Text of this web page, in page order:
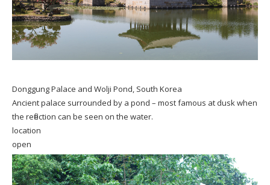
Donggung Palace and Wolji Pond, South Korea
Ancient palace surrounded by a pond – most famous at dusk when
the reflection can be seen on the water.
location
open